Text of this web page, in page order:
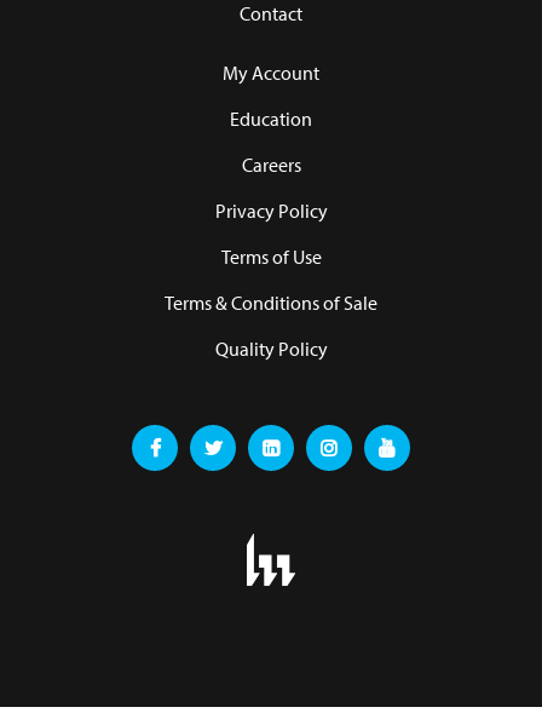
Contact
My Account
Education
Careers
Privacy Policy
Terms of Use
Terms & Conditions of Sale
Quality Policy